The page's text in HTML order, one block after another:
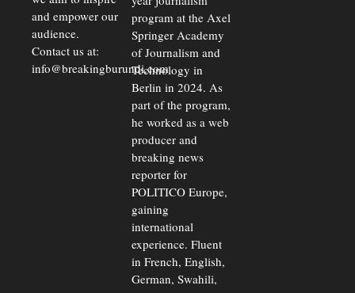
and empower our
audience.
Contact us at:
info@breakingburundi.com
program at the Axel
Springer Academy
of Journalism and
Technology in
Berlin in 2024. As
part of the program,
he worked as a web
producer and
breaking news
reporter for
POLITICO Europe,
gaining
international
experience. Fluent
in French, English,
German, Swahili,